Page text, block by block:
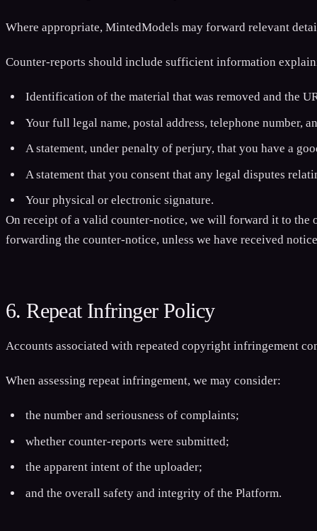
Where appropriate, MintedModels may forward relevant
Counter-reports should include sufficient information
Identification of the material that was removed and the
Your full legal name, postal address, telephone number,
A statement, under penalty of perjury, that you have a
A statement that you consent that any legal disputes
Your physical or electronic signature.
On receipt of a valid counter-notice, we will forward it to
forwarding the counter-notice, unless we have received
6. Repeat Infringer Policy
Accounts associated with repeated copyright infringement
When assessing repeat infringement, we may consider:
the number and seriousness of complaints;
whether counter-reports were submitted;
the apparent intent of the uploader;
and the overall safety and integrity of the Platform.